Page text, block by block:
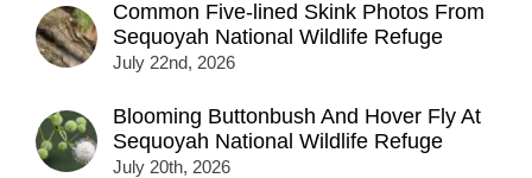
Common Five-lined Skink Photos From
Sequoyah National Wildlife Refuge
July 22nd, 2026
Blooming Buttonbush And Hover Fly At
Sequoyah National Wildlife Refuge
July 20th, 2026